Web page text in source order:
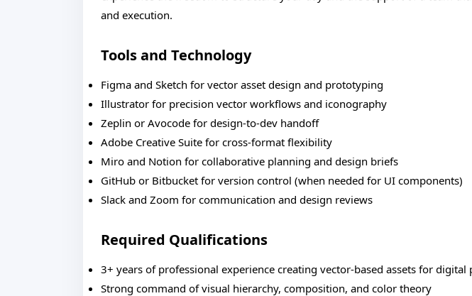
and execution.
Tools and Technology
Figma and Sketch for vector asset design and prototyping
Illustrator for precision vector workflows and iconography
Zeplin or Avocode for design-to-dev handoff
Adobe Creative Suite for cross-format flexibility
Miro and Notion for collaborative planning and design briefs
GitHub or Bitbucket for version control (when needed for UI components)
Slack and Zoom for communication and design reviews
Required Qualifications
3+ years of professional experience creating vector-based assets for digital
Strong command of visual hierarchy, composition, and color theory